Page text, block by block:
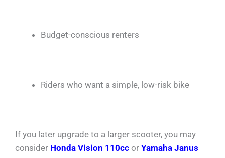
Budget-conscious renters
Riders who want a simple, low-risk bike
If you later upgrade to a larger scooter, you may
consider Honda Vision 110cc or Yamaha Janus